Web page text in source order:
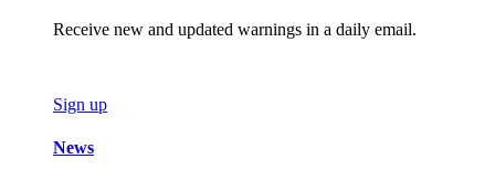
Receive new and updated warnings in a daily email.
Sign up
News